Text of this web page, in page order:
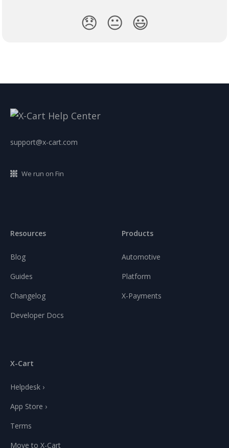
😞 😐 😃
support@x-cart.com
We run on Fin
Resources
Blog
Guides
Changelog
Developer Docs
Products
Automotive
Platform
X-Payments
X-Cart
Helpdesk ›
App Store ›
Terms
Move to X-Cart